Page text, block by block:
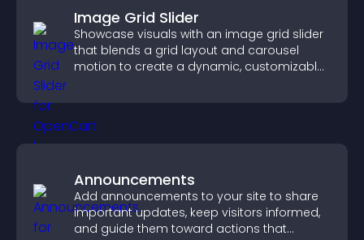
Image Grid Slider
Showcase visuals with an image grid slider
that blends a grid layout and carousel
motion to create a dynamic, customizable,
Announcements
Add announcements to your site to share
important updates, keep visitors informed,
and guide them toward actions that